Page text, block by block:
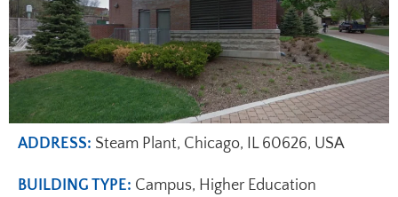
ADDRESS: Steam Plant, Chicago, IL 60626, USA
BUILDING TYPE: Campus, Higher Education